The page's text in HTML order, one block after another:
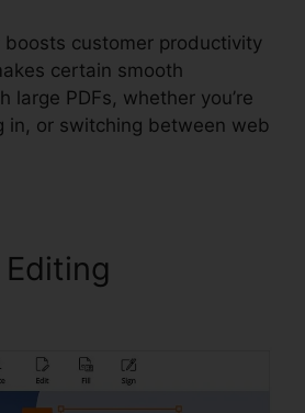
boosts customer productivity
certain smooth
large PDFs, whether you’re
in, or switching between web